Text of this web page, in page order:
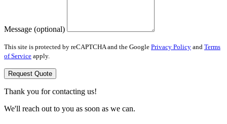
Message (optional)
This site is protected by reCAPTCHA and the Google Privacy Policy and Terms
of Service apply.
Request Quote
Thank you for contacting us!
We'll reach out to you as soon as we can.